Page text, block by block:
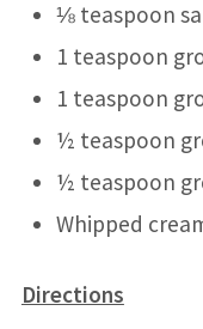
⅛ teaspoon
1 teaspoon
1 teaspoon
½ teaspoon
½ teaspoon
Whipped
Directions